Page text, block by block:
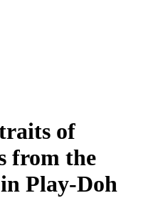
of
from the
Play-Doh